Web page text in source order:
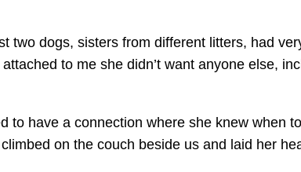
two dogs, sisters from different litters, had
to me she didn’t want anyone else,
to have a connection where she knew when
on the couch beside us and laid her